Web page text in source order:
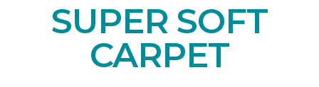
SUPER SOFT
CARPET